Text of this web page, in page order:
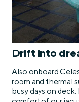
Drift into
Also onboard
room and thermal
busy days on